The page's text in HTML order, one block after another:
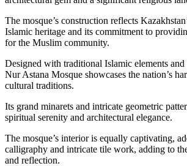
The mosque’s construction reflects
Islamic heritage and its commitment to
for the Muslim community.
Designed with traditional Islamic elements and
Nur Astana Mosque showcases the nation’s
cultural traditions.
Its grand minarets and intricate geometric
spiritual serenity and architectural elegance.
The mosque’s interior is equally captivating,
calligraphy and intricate tile work, adding to
and reflection.